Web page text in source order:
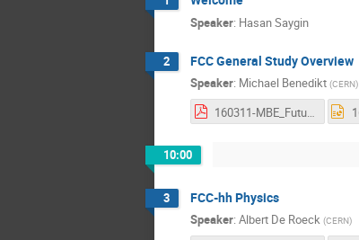
Speaker: Hasan Saygin
2 FCC General Study Overview
Speaker: Michael Benedikt (CERN)
160311-MBE_FutureCircularColliderStudy_ap.pdf
10:00
3 FCC-hh Physics
Speaker: Albert De Roeck (CERN)